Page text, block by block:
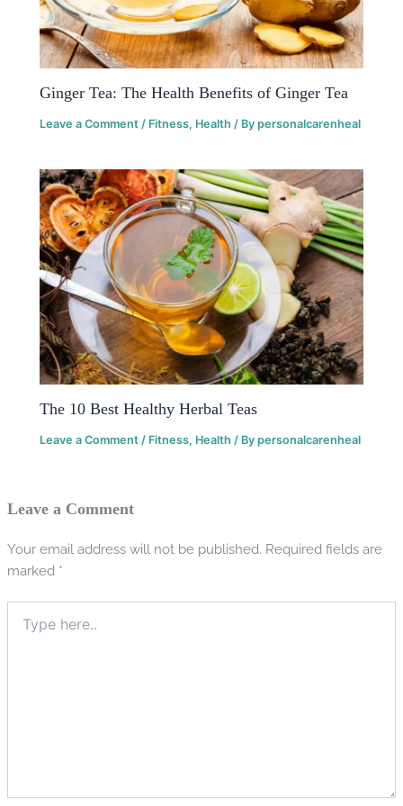
Ginger Tea: The Health Benefits of Ginger Tea
Leave a Comment / Fitness, Health / Bypersonalcarenheal
The 10 Best Healthy Herbal Teas
Leave a Comment / Fitness, Health / Bypersonalcarenheal
Leave a Comment
Your email address will not be published. Required fields are
marked *
here..